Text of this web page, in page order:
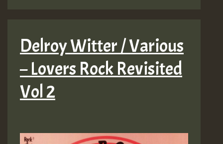
Delroy Witter / Various
– Lovers Rock Revisited
Vol 2